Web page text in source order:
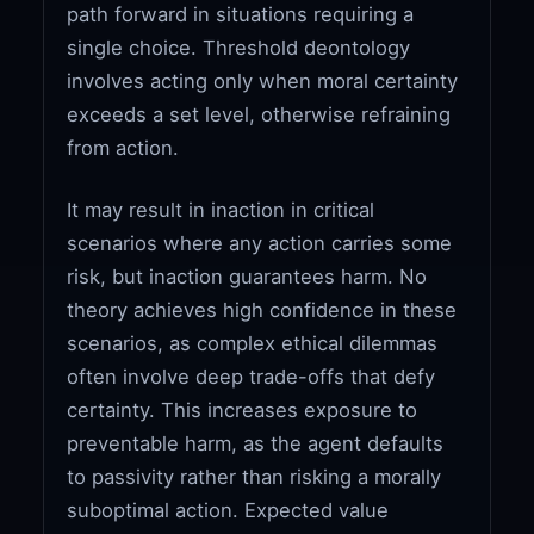
path forward in situations requiring a
single choice. Threshold deontology
involves acting only when moral certainty
exceeds a set level, otherwise refraining
from action.
It may result in inaction in critical
scenarios where any action carries some
risk, but inaction guarantees harm. No
theory achieves high confidence in these
scenarios, as complex ethical dilemmas
often involve deep trade-offs that defy
certainty. This increases exposure to
preventable harm, as the agent defaults
to passivity rather than risking a morally
suboptimal action. Expected value